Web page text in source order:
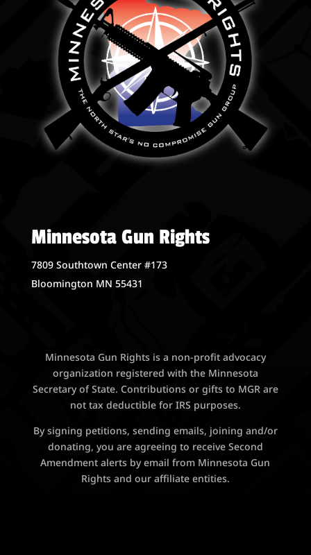
Minnesota Gun Rights
7809 Southtown Center #173
Bloomington MN 55431
Minnesota Gun Rights is a non-profit advocacy
organization registered with the Minnesota
Secretary of State. Contributions or gifts to MGR are
not tax deductible for IRS purposes.
By signing petitions, sending emails, joining and/or
donating, you are agreeing to receive Second
Amendment alerts by email from Minnesota Gun
Rights and our affiliate entities.